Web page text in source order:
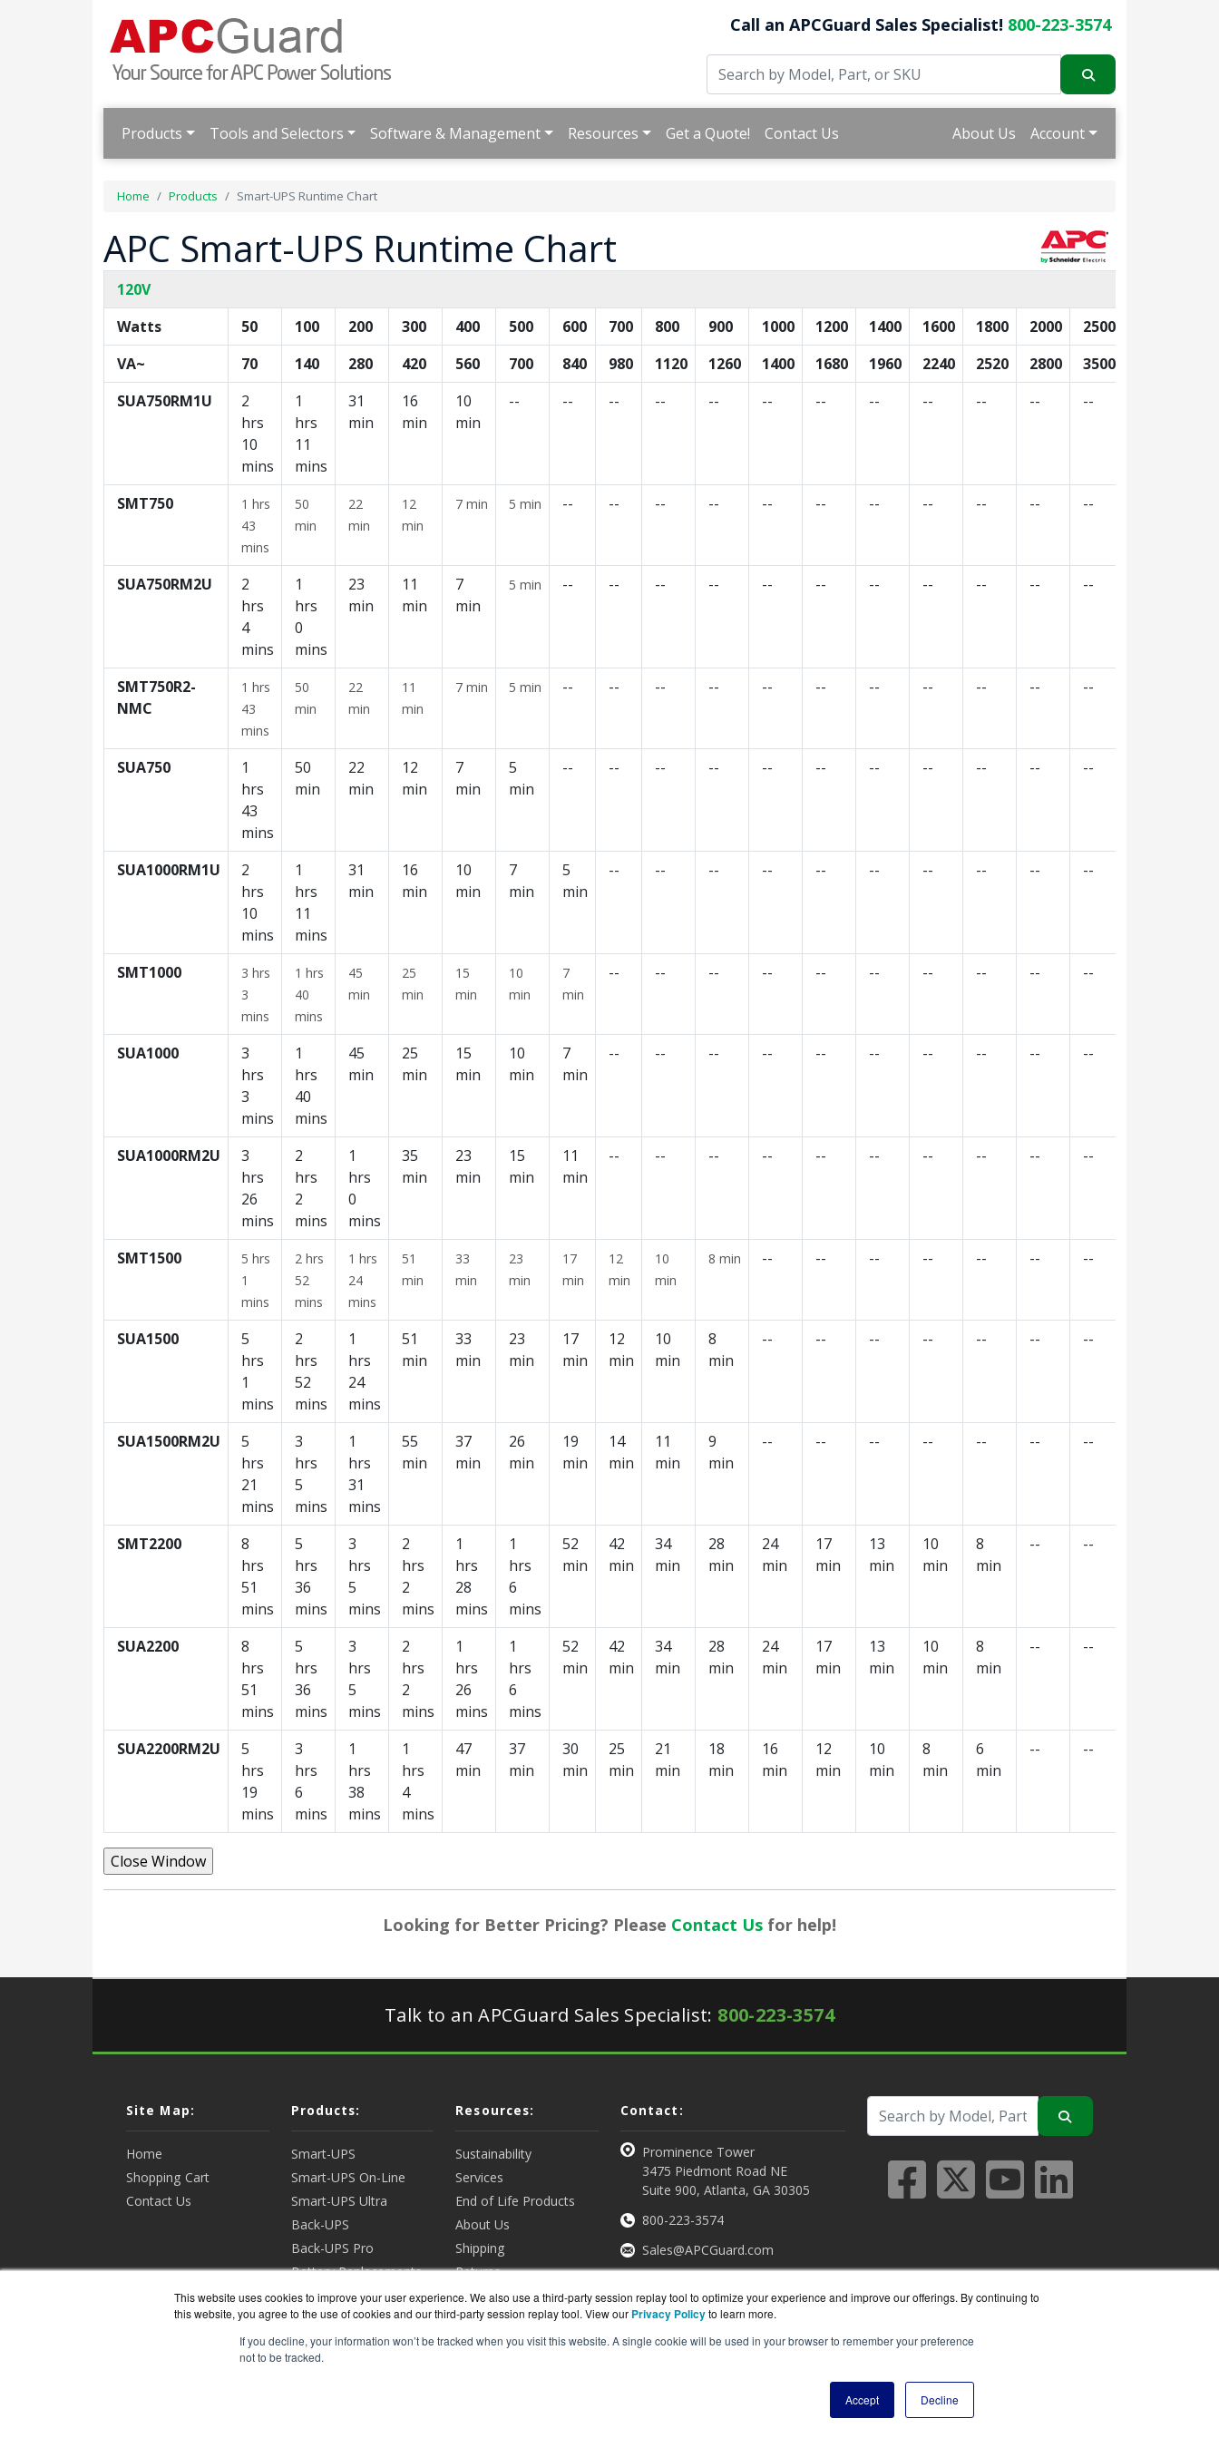
This website uses cookies to improve your user experience. We also use a third-party session replay tool to optimize your experience and improve our offerings. By continuing to
this website, you agree to the use of cookies and our third-party session replay tool. View our Privacy Policyto learn more.
If you decline, your information won’t be tracked when you visit this website. A single cookie will be used in your browser to remember your preference
not to be tracked.
Accept Decline
Call an APCGuard Sales Specialist! 800-223-3574
Products Tools and Selectors Software & Management Resources Get a Quote! Contact Us About Us Account
Home Products Smart-UPS Runtime Chart
APC Smart-UPS Runtime Chart
120V
Watts
50 100 200 300 400 500 600 700 800 900 1000 1200 1400 1600 1800 2000 2500
VA~
70 140 280 420 560 700 840 980 1120 1260 1400 1680 1960 2240 2520 2800 3500
SUA750RM1U
2
hrs
10
mins
1
hrs
11
mins
31
min
16
min
10
min
-- -- -- -- -- -- -- -- -- -- -- --
SMT750
1 hrs
43
mins
50
min
22
min
12
min
7 min 5 min -- -- -- -- -- -- -- -- -- -- --
SUA750RM2U
2
hrs
4
mins
1
hrs
0
mins
23
min
11
min
7
min
5 min -- -- -- -- -- -- -- -- -- -- --
SMT750R2-
NMC
1 hrs
43
mins
50
min
22
min
11
min
7 min 5 min -- -- -- -- -- -- -- -- -- -- --
SUA750
1
hrs
43
mins
50
min
22
min
12
min
7
min
5
min
-- -- -- -- -- -- -- -- -- -- --
SUA1000RM1U
2
hrs
10
mins
1
hrs
11
mins
31
min
16
min
10
min
7
min
5
min
-- -- -- -- -- -- -- -- -- --
SMT1000
3 hrs
3
mins
1 hrs
40
mins
45
min
25
min
15
min
10
min
7
min
-- -- -- -- -- -- -- -- -- --
SUA1000
3
hrs
3
mins
1
hrs
40
mins
45
min
25
min
15
min
10
min
7
min
-- -- -- -- -- -- -- -- -- --
SUA1000RM2U
3
hrs
26
mins
2
hrs
2
mins
1
hrs
0
mins
35
min
23
min
15
min
11
min
-- -- -- -- -- -- -- -- -- --
SMT1500
5 hrs
1
mins
2 hrs
52
mins
1 hrs
24
mins
51
min
33
min
23
min
17
min
12
min
10
min
8 min -- -- -- -- -- -- --
SUA1500
5
hrs
1
mins
2
hrs
52
mins
1
hrs
24
mins
51
min
33
min
23
min
17
min
12
min
10
min
8
min
-- -- -- -- -- -- --
SUA1500RM2U
5
hrs
21
mins
3
hrs
5
mins
1
hrs
31
mins
55
min
37
min
26
min
19
min
14
min
11
min
9
min
-- -- -- -- -- -- --
SMT2200
8
hrs
51
mins
5
hrs
36
mins
3
hrs
5
mins
2
hrs
2
mins
1
hrs
28
mins
1
hrs
6
mins
52
min
42
min
34
min
28
min
24
min
17
min
13
min
10
min
8
min
-- --
SUA2200
8
hrs
51
mins
5
hrs
36
mins
3
hrs
5
mins
2
hrs
2
mins
1
hrs
26
mins
1
hrs
6
mins
52
min
42
min
34
min
28
min
24
min
17
min
13
min
10
min
8
min
-- --
SUA2200RM2U
5
hrs
19
mins
3
hrs
6
mins
1
hrs
38
mins
1
hrs
4
mins
47
min
37
min
30
min
25
min
21
min
18
min
16
min
12
min
10
min
8
min
6
min
-- --
Looking for Better Pricing? Please Contact Us for help!
Talk to an APCGuard Sales Specialist: 800-223-3574
Site Map:
Home
Shopping Cart
Contact Us
Products:
Smart-UPS
Smart-UPS On-Line
Smart-UPS Ultra
Back-UPS
Back-UPS Pro
Battery Replacements
Racks & Enclosures
View all Products
Resources:
Sustainability
Services
End of Life Products
About Us
Shipping
Returns
View all Resources
Contact:
Prominence Tower
3475 Piedmont Road NE
Suite 900, Atlanta, GA 30305
800-223-3574
Sales@APCGuard.com
Get a Quote
BlueAlly, an authorized online reseller.
Privacy Policy